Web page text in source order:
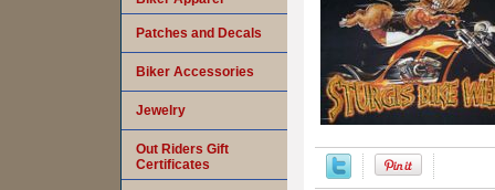
Patches and Decals
Biker Accessories
Jewelry
Out Riders Gift
Certificates